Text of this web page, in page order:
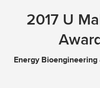
2017 U
Energy